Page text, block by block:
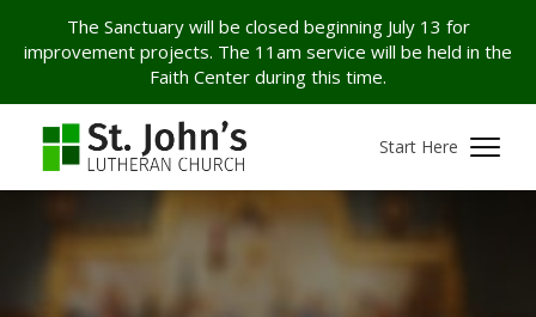
The Sanctuary will be closed beginning July 13 for
improvement projects. The 11am service will be held in the
Faith Center during this time.
Start Here